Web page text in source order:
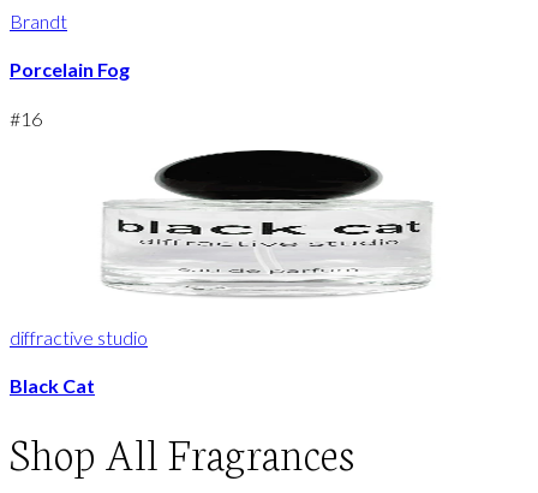
Brandt
Porcelain Fog
#16
diffractive studio
Black Cat
Shop All Fragrances